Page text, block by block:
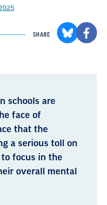
SHARE
schools are
face of
that the
a serious toll on
focus in the
overall mental